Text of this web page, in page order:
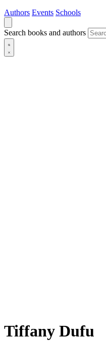
Authors Events Schools
Search books and authors
Tiffany Dufu